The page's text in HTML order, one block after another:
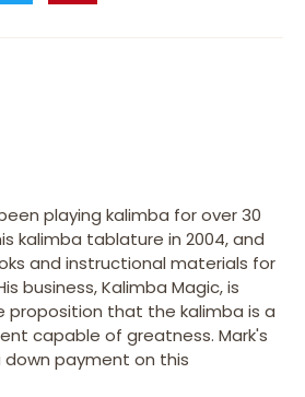
playing kalimba for over 30
kalimba tablature in 2004, and
and instructional materials for
business, Kalimba Magic, is
proposition that the kalimba is a
capable of greatness. Mark's
down payment on this